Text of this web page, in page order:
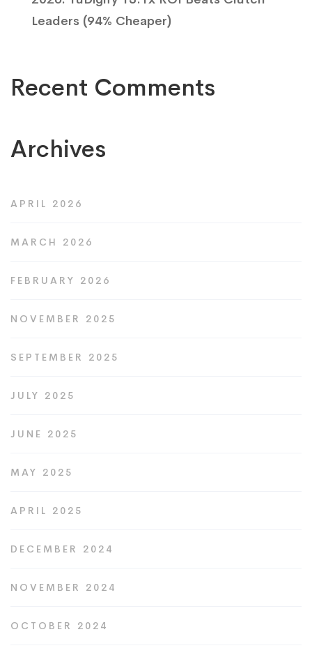
Leaders (94% Cheaper)
Recent Comments
Archives
APRIL 2026
MARCH 2026
FEBRUARY 2026
NOVEMBER 2025
SEPTEMBER 2025
JULY 2025
JUNE 2025
MAY 2025
APRIL 2025
DECEMBER 2024
NOVEMBER 2024
OCTOBER 2024